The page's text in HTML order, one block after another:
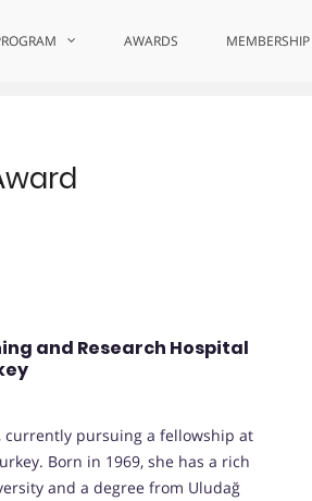
AWARDS MEMBERSHIP
and Research Hospital
currently pursuing a fellowship at
Born in 1969, she has a rich
and a degree from Uludağ